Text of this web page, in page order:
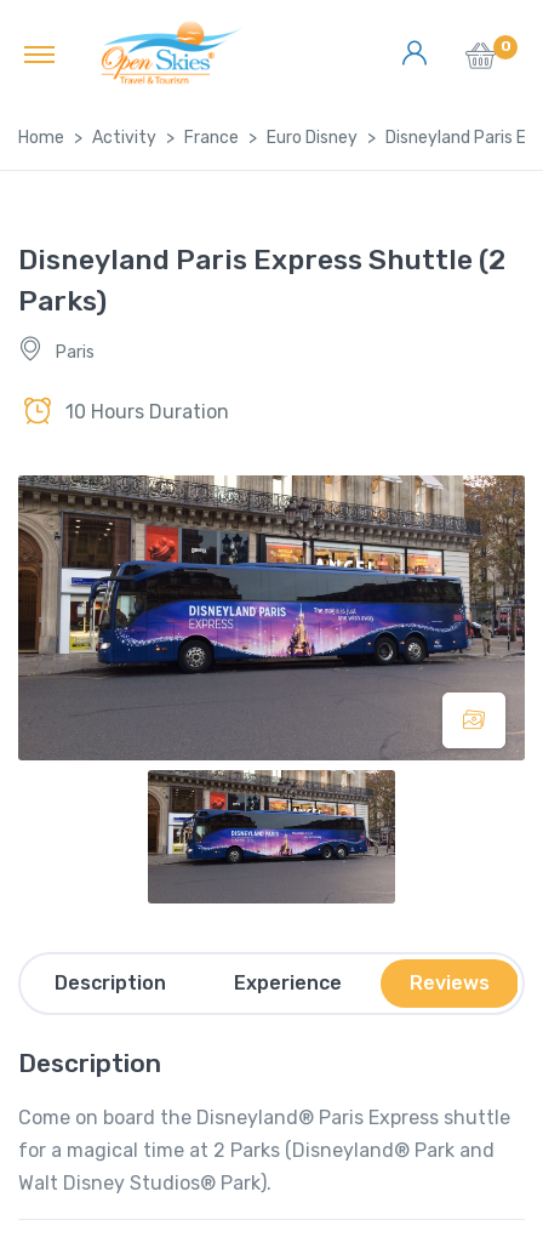
0
Home Activity France Euro Disney Disneyland Paris
Disneyland Paris Express Shuttle (2
Parks)
Paris
10 Hours Duration
Description Experience Reviews
Description
Come on board the Disneyland® Paris Express shuttle
for a magical time at 2 Parks (Disneyland® Park and
Walt Disney Studios® Park).